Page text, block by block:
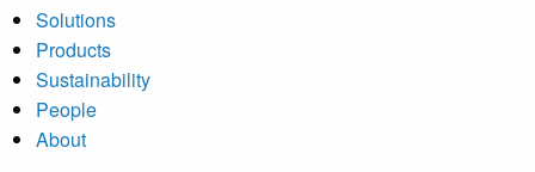
Solutions
Products
Sustainability
People
About